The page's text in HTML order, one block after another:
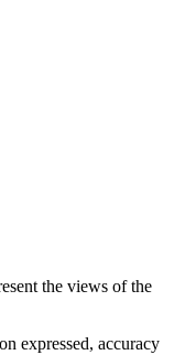
the views of the
expressed, accuracy